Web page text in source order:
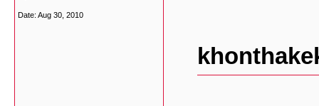
Date: Aug 30, 2010